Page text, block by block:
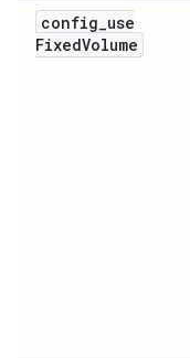
config_use
FixedVolume